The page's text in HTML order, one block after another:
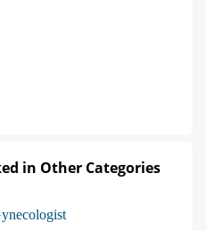
in Other Categories